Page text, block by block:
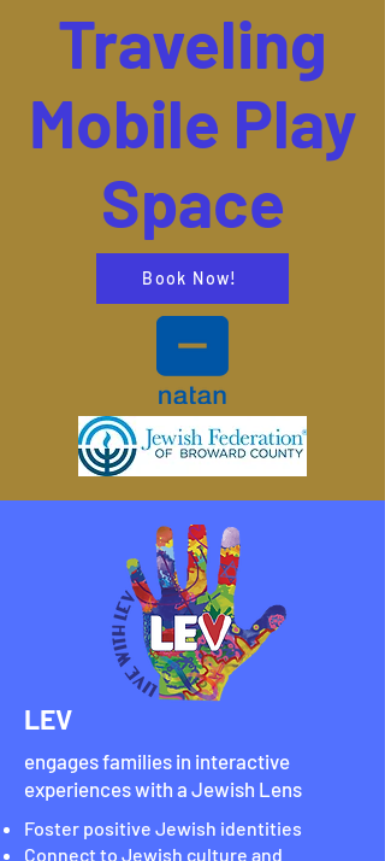
Traveling
Mobile Play
Space
Book Now!
LEV
engages families in interactive
experiences with a Jewish Lens
Foster positive Jewish identities
Connect to Jewish culture and